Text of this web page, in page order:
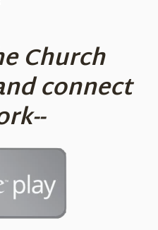
Church
connect